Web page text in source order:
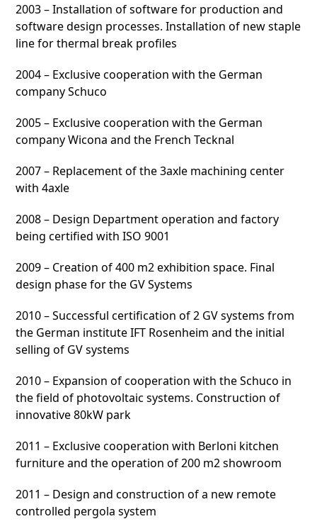
2003 – Installation of software for production and
software design processes. Installation of new staple
line for thermal break profiles
2004 – Exclusive cooperation with the German
company Schuco
2005 – Exclusive cooperation with the German
company Wicona and the French Tecknal
2007 – Replacement of the 3axle machining center
with 4axle
2008 – Design Department operation and factory
being certified with ISO 9001
2009 – Creation of 400 m2 exhibition space. Final
design phase for the GV Systems
2010 – Successful certification of 2 GV systems from
the German institute IFT Rosenheim and the initial
selling of GV systems
2010 – Expansion of cooperation with the Schuco in
the field of photovoltaic systems. Construction of
innovative 80kW park
2011 – Exclusive cooperation with Berloni kitchen
furniture and the operation of 200 m2 showroom
2011 – Design and construction of a new remote
controlled pergola system